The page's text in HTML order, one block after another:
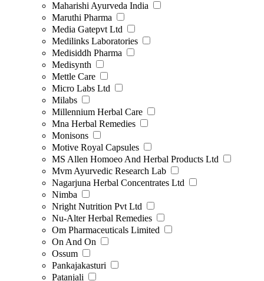
Maharishi Ayurveda India
Maruthi Pharma
Media Gatepvt Ltd
Medilinks Laboratories
Medisiddh Pharma
Medisynth
Mettle Care
Micro Labs Ltd
Milabs
Millennium Herbal Care
Mna Herbal Remedies
Monisons
Motive Royal Capsules
MS Allen Homoeo And Herbal Products Ltd
Mvm Ayurvedic Research Lab
Nagarjuna Herbal Concentrates Ltd
Nimba
Nright Nutrition Pvt Ltd
Nu-Alter Herbal Remedies
Om Pharmaceuticals Limited
On And On
Ossum
Pankajakasturi
Patanjali